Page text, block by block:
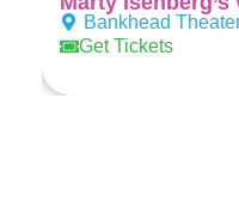
Bankhead
Get Tickets